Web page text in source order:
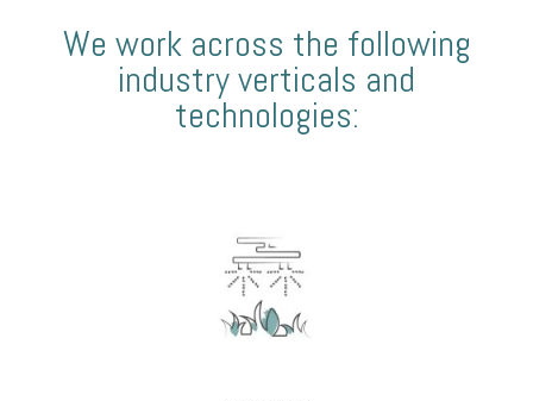
We work across the following
industry verticals and
technologies: